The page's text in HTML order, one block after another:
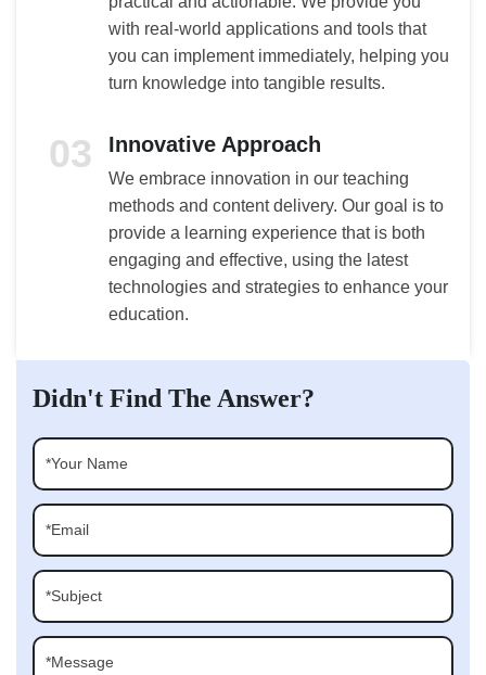
with real-world applications and tools that
you can implement immediately, helping you
turn knowledge into tangible results.
03 Innovative Approach
We embrace innovation in our teaching
methods and content delivery. Our goal is to
provide a learning experience that is both
engaging and effective, using the latest
technologies and strategies to enhance your
education.
Didn't Find The Answer?